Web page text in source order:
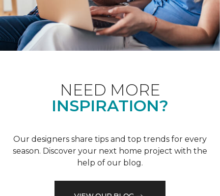
NEED MORE
INSPIRATION?
Our designers share tips and top trends for every
season. Discover your next home project with the
help of our blog.